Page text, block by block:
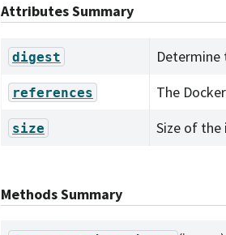
Attributes Summary
digest Determine
references The
size Size of the
Methods Summary